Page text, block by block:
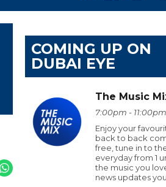
COMING UP ON
DUBAI EYE
The Music
7:00pm - 11:00pm
Enjoy your
back to back
free, tune in to
everyday from 1
the music you
news updates